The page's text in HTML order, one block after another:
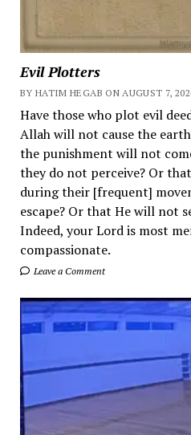
Evil Plotters
BY HATIM HEGAB ON AUGUST 7,
Have those who plot evil
Allah will not cause the
the punishment will not
they do not perceive? Or
during their [frequent]
escape? Or that He will not
Indeed, your Lord is most
compassionate.
Leave a Comment